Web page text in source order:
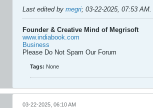
Last edited by megri; 03-22-2025, 07:53 AM.
Founder & Creative Mind of Megrisoft
www.indiabook.com
Business
Please Do Not Spam Our Forum
Tags: None
03-22-2025, 06:10 AM